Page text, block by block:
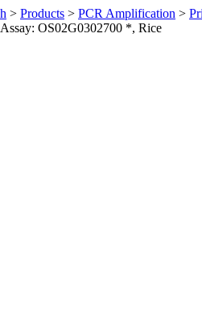
> Products > PCR Amplification >
OS02G0302700 *, Rice